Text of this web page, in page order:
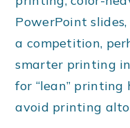
PowerPoint
a competition,
smarter printing
for “lean”
avoid printing